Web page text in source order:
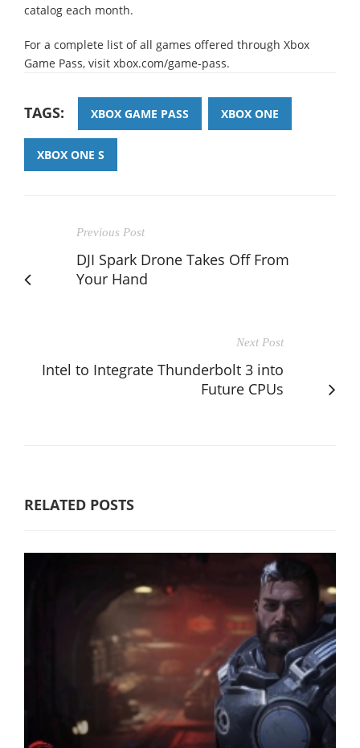
catalog each month.
For a complete list of all games offered through Xbox
Game Pass, visit xbox.com/game-pass.
TAGS: XBOX GAME PASS XBOX ONE
XBOX ONE S
Previous Post
DJI Spark Drone Takes Off From
Your Hand
Next Post
Intel to Integrate Thunderbolt 3 into
Future CPUs
RELATED POSTS